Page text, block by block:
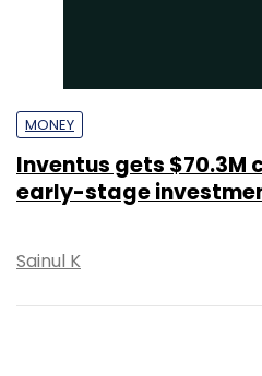
MONEY
Inventus gets $70.3M
early-stage
Sainul K